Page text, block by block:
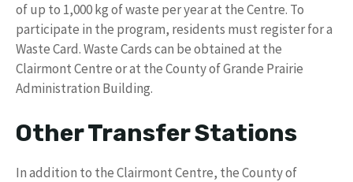
of up to 1,000 kg of waste per year at the Centre. To
participate in the program, residents must register for a
Waste Card. Waste Cards can be obtained at the
Clairmont Centre or at the County of Grande Prairie
Administration Building.
Other Transfer Stations
In addition to the Clairmont Centre, the County of